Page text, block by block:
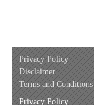
Privacy Policy
Disclaimer
Terms and Conditions
Privacy Policy